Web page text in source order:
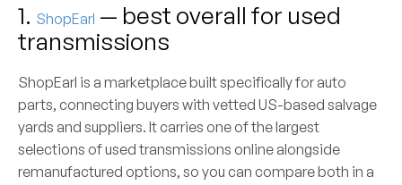
1. ShopEarl — best overall for used
transmissions
ShopEarl is a marketplace built specifically for auto
parts, connecting buyers with vetted US-based salvage
yards and suppliers. It carries one of the largest
selections of used transmissions online alongside
remanufactured options, so you can compare both in a